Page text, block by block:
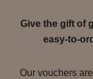
Give the gift of
easy-to-
Our vouchers